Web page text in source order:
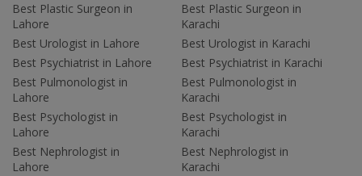
Best Plastic Surgeon in
Lahore
Best Urologist in Lahore
Best Psychiatrist in Lahore
Best Pulmonologist in
Lahore
Best Psychologist in
Lahore
Best Nephrologist in
Lahore
Best Plastic Surgeon in
Karachi
Best Urologist in Karachi
Best Psychiatrist in Karachi
Best Pulmonologist in
Karachi
Best Psychologist in
Karachi
Best Nephrologist in
Karachi